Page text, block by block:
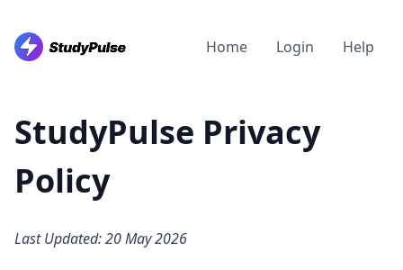
Home Login Help
StudyPulse Privacy
Policy
Last Updated: 20 May 2026